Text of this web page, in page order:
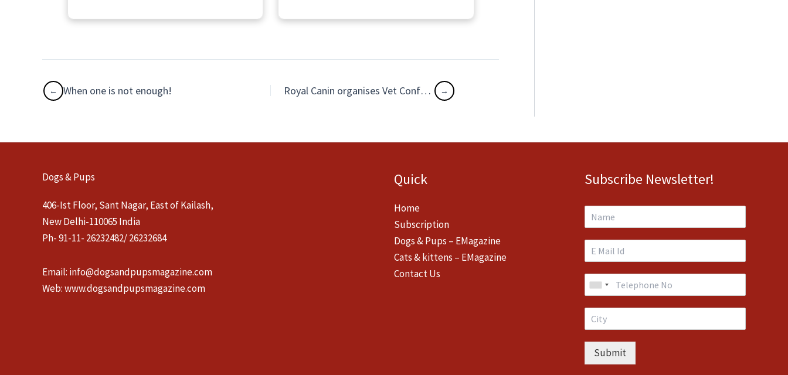
When one is not enough! Royal Canin organises Vet Conference in four metros
Dogs & Pups
406-Ist Floor, Sant Nagar, East of Kailash,
New Delhi-110065 India
Ph- 91-11- 26232482/ 26232684
Email: info@dogsandpupsmagazine.com
Web:www.dogsandpupsmagazine.com
Quick
Home
Subscription
Dogs & Pups – EMagazine
Cats & kittens – EMagazine
Contact Us
Subscribe Newsletter!
Submit